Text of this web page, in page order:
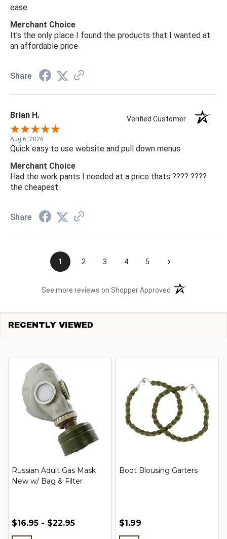
ease
Merchant Choice
It's the only place I found the products that I wanted at
an affordable price
Share
Brian H. Verified Customer
Aug 6, 2026
Quick easy to use website and pull down menus
Merchant Choice
Had the work pants I needed at a price thats ???? ????
the cheapest
Share
1 2 3 4 5 ›
See more reviews on Shopper Approved (opens in a new
RECENTLY VIEWED
Russian Adult Gas Mask
New w/ Bag & Filter
$16.95 - $22.95
Boot Blousing Garters
$1.99